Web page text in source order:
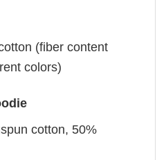
(fiber content
colors)
cotton, 50%